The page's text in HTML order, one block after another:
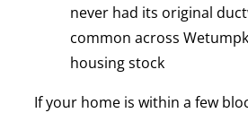
never had its original
common across
housing stock
If your home is within a few